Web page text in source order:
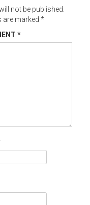
not be published.
are marked *
*